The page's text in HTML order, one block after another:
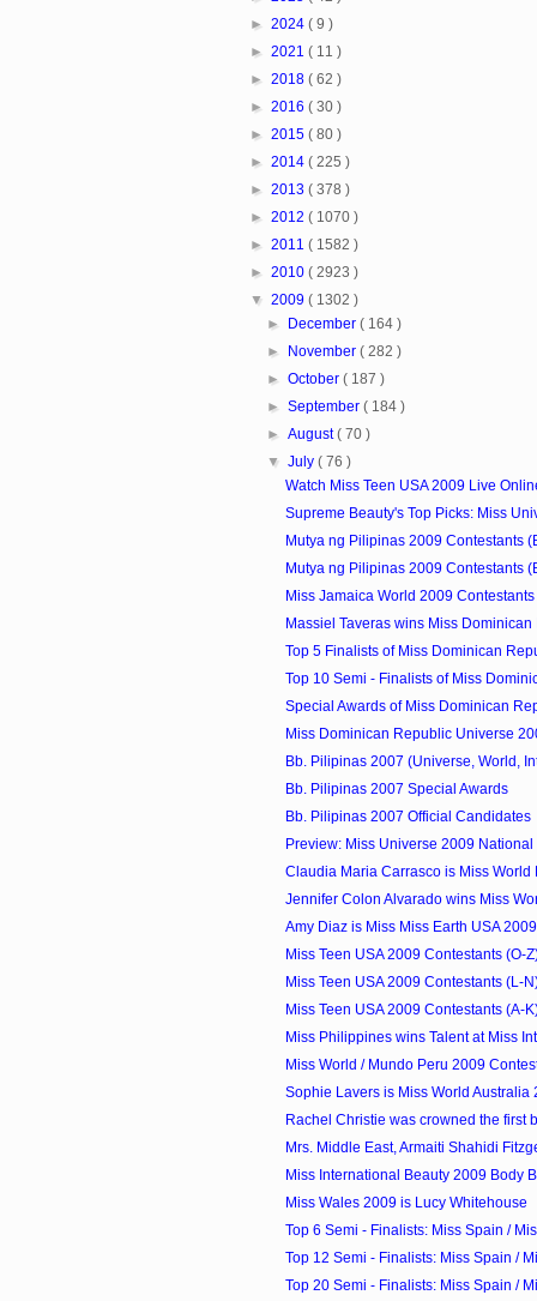
► 2024 ( 9 )
► 2021 ( 11 )
► 2018 ( 62 )
► 2016 ( 30 )
► 2015 ( 80 )
► 2014 ( 225 )
► 2013 ( 378 )
► 2012 ( 1070 )
► 2011 ( 1582 )
► 2010 ( 2923 )
▼ 2009 ( 1302 )
►
December( 164 )
►
November( 282 )
►October( 187 )
►September( 184 )
►August( 70 )
▼July( 76 )
Watch Miss Teen USA 2009 Live
Supreme Beauty's Top Picks: Miss
Mutya ng Pilipinas 2009 Contestants
Mutya ng Pilipinas 2009 Contestants
Miss Jamaica World 2009 Contestants
Massiel Taveras wins Miss
Top 5 Finalists of Miss Dominican
Top 10 Semi - Finalists of Miss
Special Awards of Miss Dominican
Miss Dominican Republic Universe
Bb. Pilipinas 2007 (Universe, World,
Bb. Pilipinas 2007 Special Awards
Bb. Pilipinas 2007 Official Candidates
Preview: Miss Universe 2009
Claudia Maria Carrasco is Miss World
Jennifer Colon Alvarado wins Miss
Amy Diaz is Miss Miss Earth USA 2009
Miss Teen USA 2009 Contestants (O-
Miss Teen USA 2009 Contestants (L-
Miss Teen USA 2009 Contestants (A-
Miss Philippines wins Talent at Miss
Miss World / Mundo Peru 2009
Sophie Lavers is Miss World Australia
Rachel Christie was crowned the first
Mrs. Middle East, Armaiti Shahidi
Miss International Beauty 2009 Body
Miss Wales 2009 is Lucy Whitehouse
Top 6 Semi - Finalists: Miss Spain /
Top 12 Semi - Finalists: Miss Spain /
Top 20 Semi - Finalists: Miss Spain /